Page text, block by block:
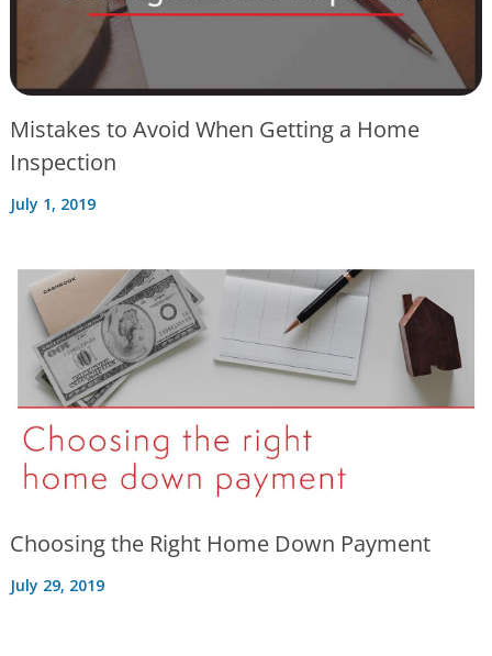
Mistakes to Avoid When Getting a Home
Inspection
July 1, 2019
Choosing the Right Home Down Payment
July 29, 2019